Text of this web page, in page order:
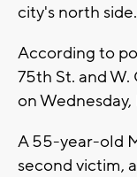
city's north side.
According to
75th St. and W.
on Wednesday,
A 55-year-old
second victim,